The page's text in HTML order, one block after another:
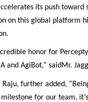
its push
on this global platform
honor for
and AgiBot,” saidMr.
Raju, further added,
for our team,